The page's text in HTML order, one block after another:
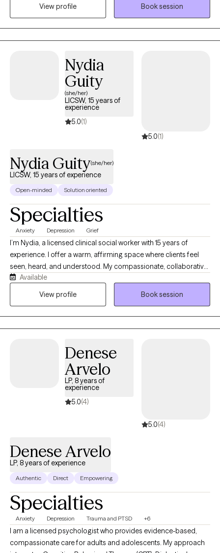
multiple medical disabilities. I utilize the following treatment
approaches in therapy: Crisis Intervention, Motivational
Interviewing, Cognitive Behavioral, Cognitive Processing,
Solution-Focused, and Bio-Psychosocial Medical models. I
in the United States Navy Reserves 2004-2012.
View profile
Book session
Nydia
Guity
(she/her)
LICSW, 15 years of
experience
5.0(1)
5.0(1)
Nydia Guity(she/her)
LICSW, 15 years of experience
Open-minded Solution oriented
Specialties
Anxiety Depression Grief
I’m Nydia, a licensed clinical social worker with 15 years of
experience. I offer a warm, affirming space where clients feel
seen, heard, and understood. My compassionate, collaborative
approach helps people explore their emotions, recognize their
strengths, heal old wounds, and create meaningful change at a
Available
View profile
Book session
Denese
Arvelo
LP, 8 years of
experience
5.0(4)
5.0(4)
Denese Arvelo
LP, 8 years of experience
Authentic Direct Empowering
Specialties
Anxiety Depression Trauma and PTSD +6
I am a licensed psychologist who provides evidence-based,
compassionate care for adults and adolescents. My approach